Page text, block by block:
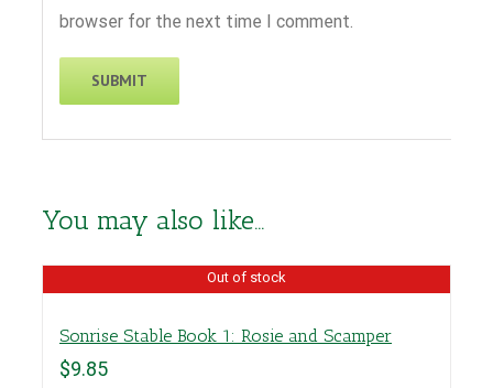
browser for the next time I comment.
You may also like…
Out of stock
Sonrise Stable Book 1: Rosie and Scamper
$9.85